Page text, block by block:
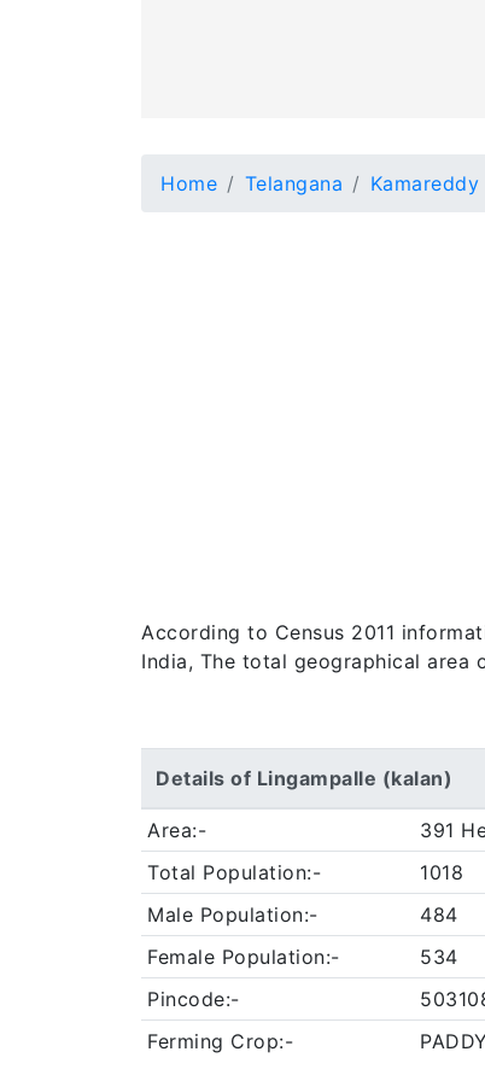
Home Telangana Kamareddy
According to Census 2011
India, The total geographical area
Details of Lingampalle (kalan)
Area:-
391
Total Population:-
1018
Male Population:-
484
Female Population:-
534
Pincode:-
Ferming Crop:-